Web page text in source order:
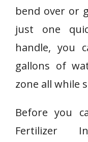
bend over or
just one
handle, you
gallons of
zone all while
Before you
Fertilizer